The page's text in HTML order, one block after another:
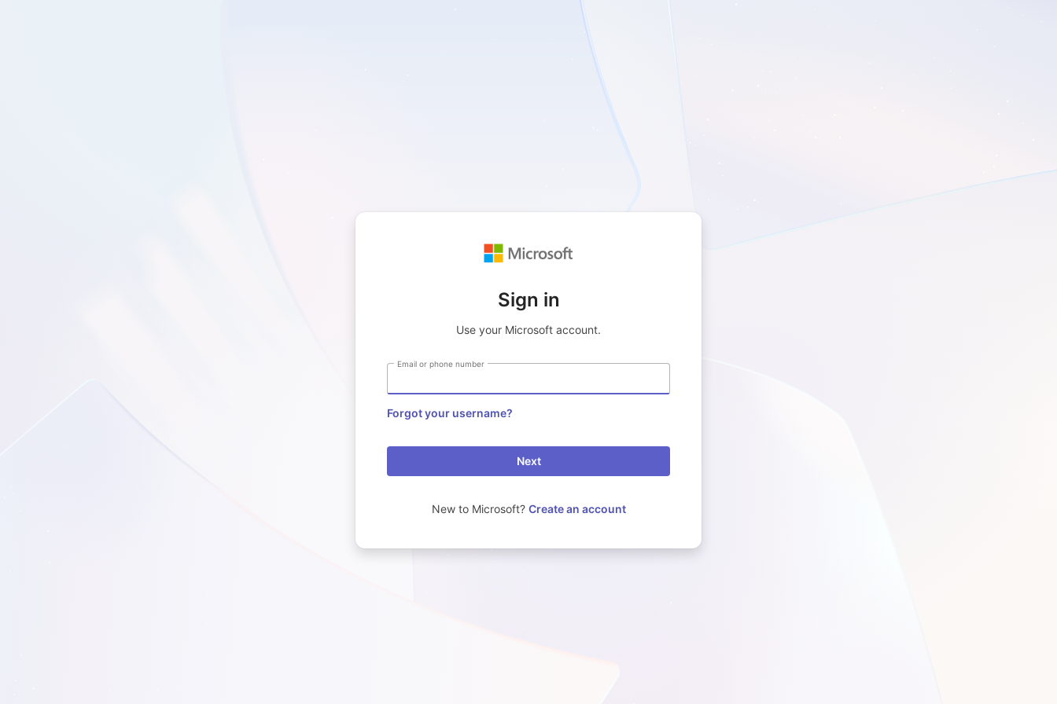
Sign in
Use your Microsoft account.
Email or phone number
Forgot your username?
Next
New to Microsoft? Create an account